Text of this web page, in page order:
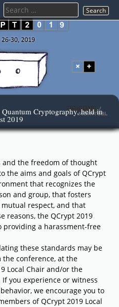
Cryptography, held in
2019
Search
for:
and the freedom of thought
the aims and goals of QCrypt
that recognizes the
and group, that fosters
respect, and that
reasons, the QCrypt 2019
providing a harassment-free
these standards may be
conference, at the
Local Chair and/or the
you experience or witness
we encourage you to
of QCrypt 2019 Local